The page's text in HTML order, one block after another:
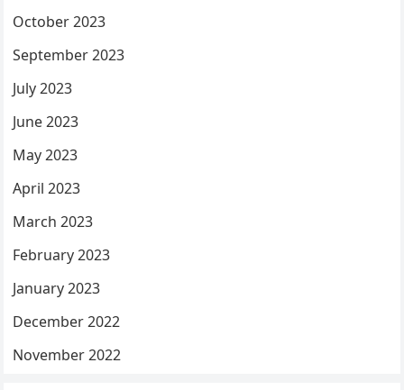
October 2023
September 2023
July 2023
June 2023
May 2023
April 2023
March 2023
February 2023
January 2023
December 2022
November 2022